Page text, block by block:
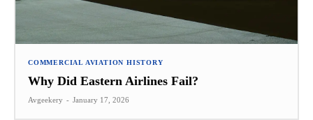
COMMERCIAL AVIATION HISTORY
Why Did Eastern Airlines Fail?
Avgeekery - January 17, 2026